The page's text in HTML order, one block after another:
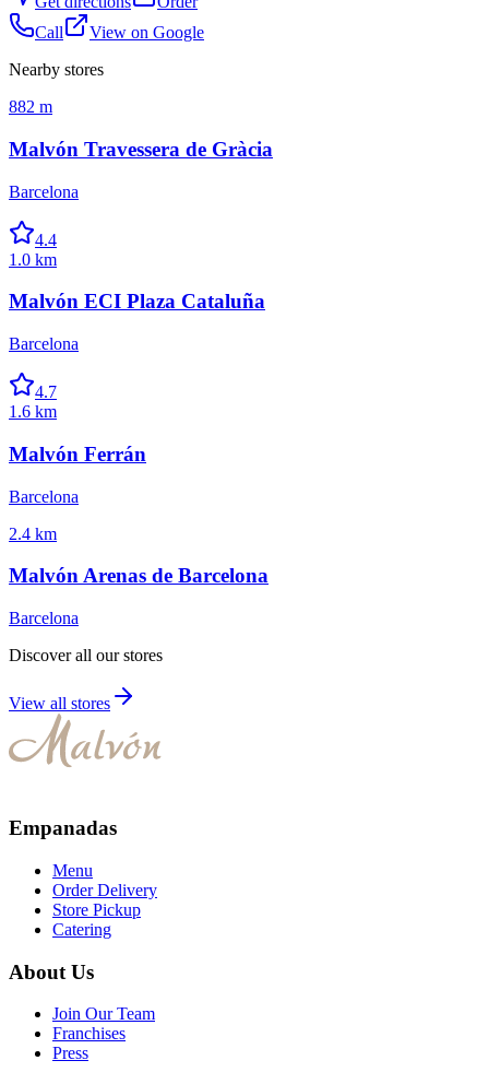
Call
View on Google
Nearby stores
882 m
Malvón Travessera de Gràcia
Barcelona
4.4
1.0 km
Malvón ECI Plaza Cataluña
Barcelona
4.7
1.6 km
Malvón Ferrán
Barcelona
2.4 km
Malvón Arenas de Barcelona
Barcelona
Discover all our stores
View all stores
Empanadas
Menu
Order Delivery
Store Pickup
Catering
About Us
Join Our Team
Franchises
Press